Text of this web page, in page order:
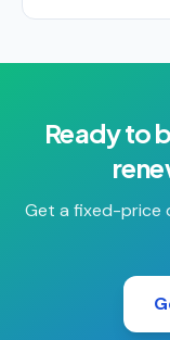
Ready to
Get a fixed-price